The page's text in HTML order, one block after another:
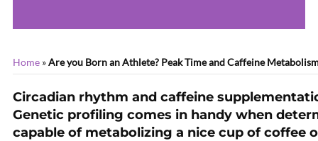
Home »Are you Born an Athlete? Peak Time and Caffeine
Circadian rhythm and caffeine
Genetic profiling comes in handy when
capable of metabolizing a nice cup of coffee